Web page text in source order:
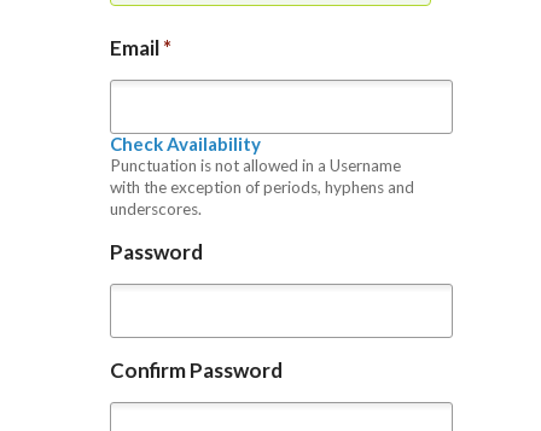
Email*
Check Availability
Punctuation is not allowed in a Username
with the exception of periods, hyphens and
underscores.
Password
Confirm Password